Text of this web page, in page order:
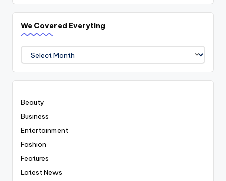
We Covered Everyting
We
Covered
Everyting
Beauty
Business
Entertainment
Fashion
Features
Latest News